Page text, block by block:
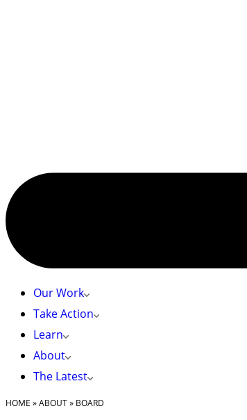
Our Work
Take Action
Learn
About
The Latest
HOME »ABOUT» BOARD